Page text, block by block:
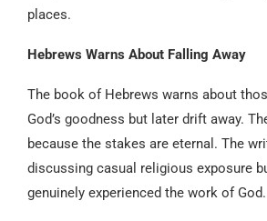
places.
Hebrews Warns About Falling Away
The book of Hebrews warns about
God’s goodness but later drift away.
because the stakes are eternal. The
discussing casual religious exposure
genuinely experienced the work of God.